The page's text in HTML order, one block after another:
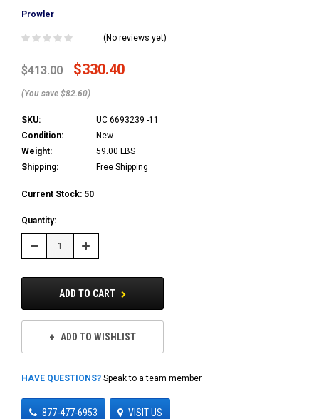
Prowler
(No reviews yet)
$413.00 $330.40
(You save $82.60)
SKU:
UC 6693239 -11
Condition:
New
Weight:
59.00 LBS
Shipping:
Free Shipping
Current Stock: 50
Quantity:
Decrease Increase
Quantity:
ADD TO CART
ADD TO WISHLIST
HAVE QUESTIONS? Speak to a team member
877-477-6953 VISIT US